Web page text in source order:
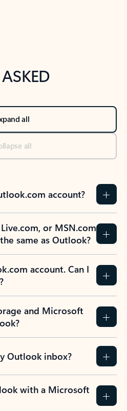
all
all
account?
or MSN.com
same as Outlook?
account. Can I
and Microsoft
Outlook inbox?
with a Microsoft